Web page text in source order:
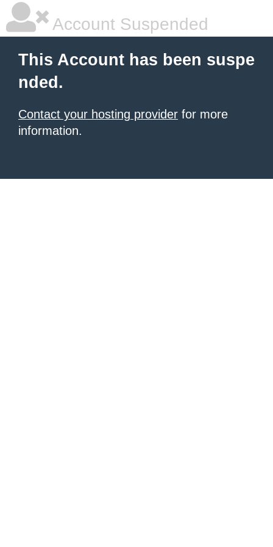
Account Suspended
This Account has been suspe
nded.
Contact your hosting provider for more
information.